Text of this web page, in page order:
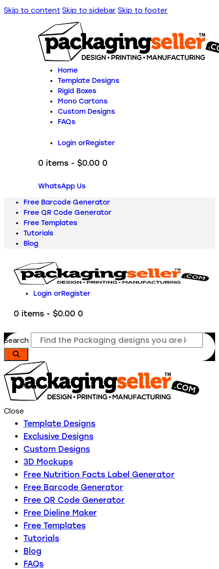
Skip to content Skip to sidebarSkip to footer
Home
Template Designs
Rigid Boxes
Mono Cartons
Custom Designs
FAQs
Login orRegister
0 items - $0.00 0
WhatsApp Us
Free Barcode Generator
Free QR Code Generator
Free Templates
Tutorials
Blog
Login orRegister
0 items - $0.00 0
Search
Close
Template Designs
Exclusive Designs
Custom Designs
3D Mockups
Free Nutrition Facts Label Generator
Free Barcode Generator
Free QR Code Generator
Free Dieline Maker
Free Templates
Tutorials
Blog
FAQs